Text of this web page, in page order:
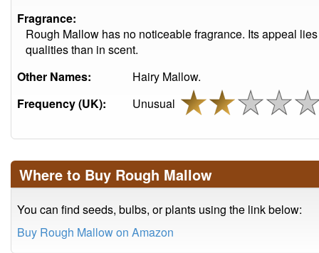
Fragrance:
Rough Mallow has no noticeable fragrance. Its appeal
qualities than in scent.
Other Names:
Hairy Mallow.
Frequency (UK):
Unusual
Where to Buy Rough Mallow
You can find seeds, bulbs, or plants using the link below:
Buy Rough Mallow on Amazon